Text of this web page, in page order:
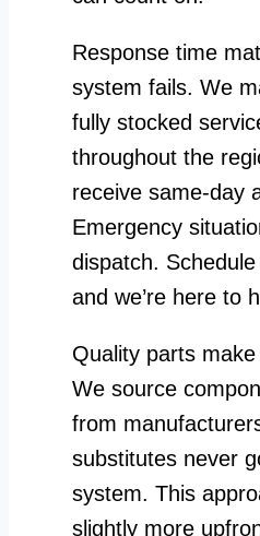
Response time
system fails. We
fully stocked
throughout the
receive same-day
Emergency
dispatch.
and we’re here to
Quality parts
We source
from
substitutes never
system. This
slightly more